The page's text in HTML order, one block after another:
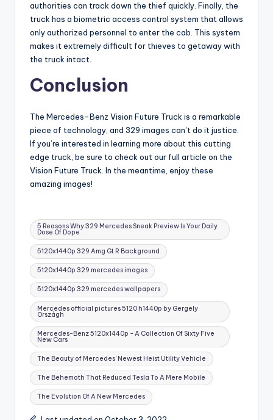
authorities can track down the thief quickly. Finally, the
truck has a biometric access control system that allows
only authorized personnel to enter the cab. This system
makes it extremely difficult for thieves to getaway with
the truck intact.
Conclusion
The Mercedes-Benz Vision Future Truck is a remarkable
piece of technology, and 329 images can’t do it justice.
If you’re interested in learning more about this cutting
edge truck, be sure to check out our full article on the
Vision Future Truck. In the meantime, enjoy these
amazing images!
Tags:
5 Reasons Why 329 Mercedes Sneak Preview Is Your Daily
Dose Of Dope
5120x1440p 329 Amg Gt R Background
5120x1440p 329 mercedes images
5120x1440p 329 mercedes wallpapers
Mercedes official pictures 5120 h1440p by Gergely
Országh
Mercedes-Benz 5120x1440p - A Collection Of Sixty Five
New Cars
The Beauty of Mercedes' Newest Heist Utility Vehicle
The Behemoth That Reduced Tesla To A Mere Mobile
The Evolution Of A New Mercedes